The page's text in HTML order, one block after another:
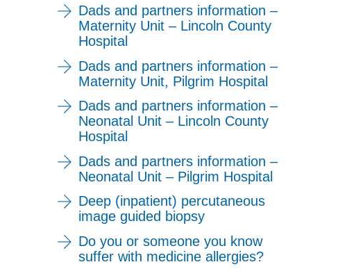
Dads and partners information –
Maternity Unit – Lincoln County
Hospital
Dads and partners information –
Maternity Unit, Pilgrim Hospital
Dads and partners information –
Neonatal Unit – Lincoln County
Hospital
Dads and partners information –
Neonatal Unit – Pilgrim Hospital
Deep (inpatient) percutaneous
image guided biopsy
Do you or someone you know
suffer with medicine allergies?